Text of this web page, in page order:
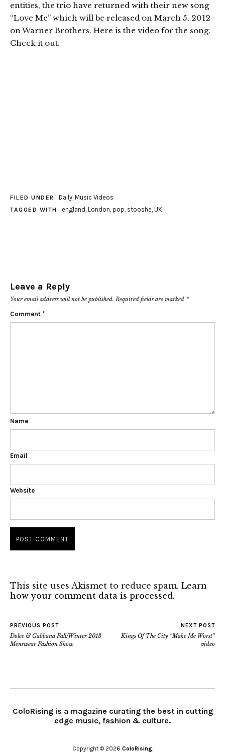
entities, the trio have returned with their new song
“Love Me” which will be released on March 5, 2012
on Warner Brothers. Here is the video for the song.
Check it out.
FILED UNDER: Daily, Music Videos
TAGGED WITH: england , London, pop, stooshe, UK
Leave a Reply
Your email address will not be published. Required fields are marked *
Comment *
Name
Email
Website
This site uses Akismet to reduce spam. Learn
how your comment data is processed.
PREVIOUS POST
Dolce & Gabbana Fall/Winter 2013
Menswear Fashion Show
NEXT POST
Kings Of The City “Make Me Worst”
video
ColoRising is a magazine curating the best in cutting
edge music, fashion & culture.
Copyright © 2026 ColoRising